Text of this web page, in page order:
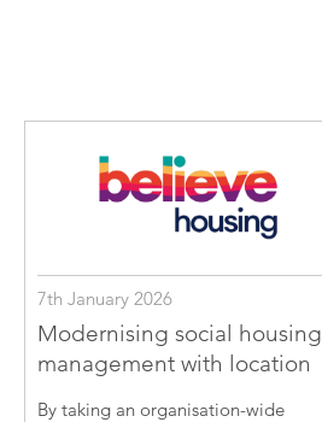
7th January 2026
Modernising social housing
management with location
By taking an organisation-wide